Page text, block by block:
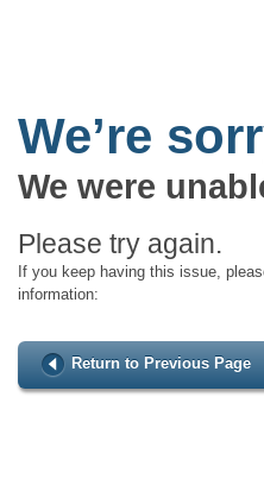
We’re
We were
Please try again.
If you keep having this issue,
information:
Return to Previous Page